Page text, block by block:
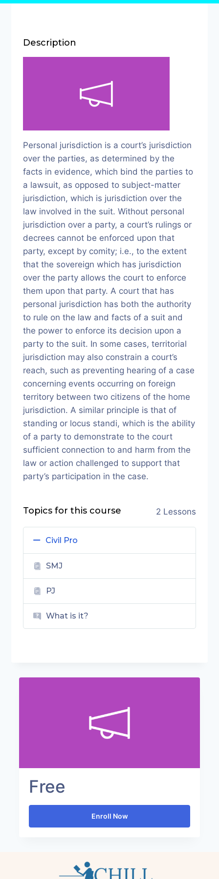
Description
Personal jurisdiction is a court’s jurisdiction
over the parties, as determined by the
facts in evidence, which bind the parties to
a lawsuit, as opposed to subject-matter
jurisdiction, which is jurisdiction over the
law involved in the suit. Without personal
jurisdiction over a party, a court’s rulings or
decrees cannot be enforced upon that
party, except by comity; i.e., to the extent
that the sovereign which has jurisdiction
over the party allows the court to enforce
them upon that party. A court that has
personal jurisdiction has both the authority
to rule on the law and facts of a suit and
the power to enforce its decision upon a
party to the suit. In some cases, territorial
jurisdiction may also constrain a court’s
reach, such as preventing hearing of a case
concerning events occurring on foreign
territory between two citizens of the home
jurisdiction. A similar principle is that of
standing or locus standi, which is the ability
of a party to demonstrate to the court
sufficient connection to and harm from the
law or action challenged to support that
party’s participation in the case.
Topics for this course 2 Lessons
Civil Pro
SMJ
PJ
What is it?
Free
Enroll Now